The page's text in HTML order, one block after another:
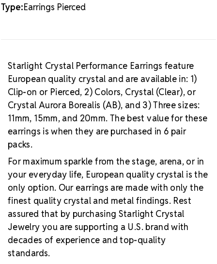
Type:Earrings Pierced
Starlight Crystal Performance Earrings feature
European quality crystal and are available in: 1)
Clip-on or Pierced, 2) Colors, Crystal (Clear), or
Crystal Aurora Borealis (AB), and 3) Three sizes:
11mm, 15mm, and 20mm. The best value for these
earrings is when they are purchased in 6 pair
packs.
For maximum sparkle from the stage, arena, or in
your everyday life, European quality crystal is the
only option. Our earrings are made with only the
finest quality crystal and metal findings. Rest
assured that by purchasing Starlight Crystal
Jewelry you are supporting a U.S. brand with
decades of experience and top-quality
standards.